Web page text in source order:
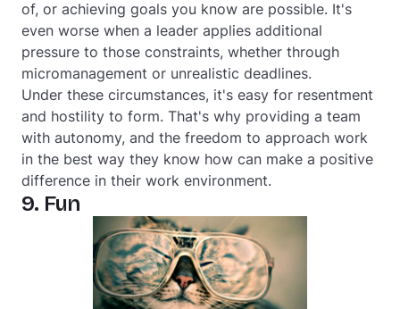
of, or achieving goals you know are possible. It's
even worse when a leader applies additional
pressure to those constraints, whether through
micromanagement or unrealistic deadlines.
Under these circumstances, it's easy for resentment
and hostility to form. That's why providing a team
with autonomy, and the freedom to approach work
in the best way they know how can make a positive
difference in their work environment.
9. Fun